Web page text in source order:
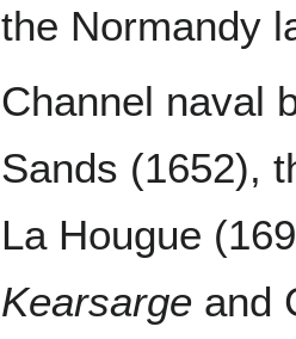
the Normandy
Channel naval
Sands (1652),
La Hougue
Kearsarge and